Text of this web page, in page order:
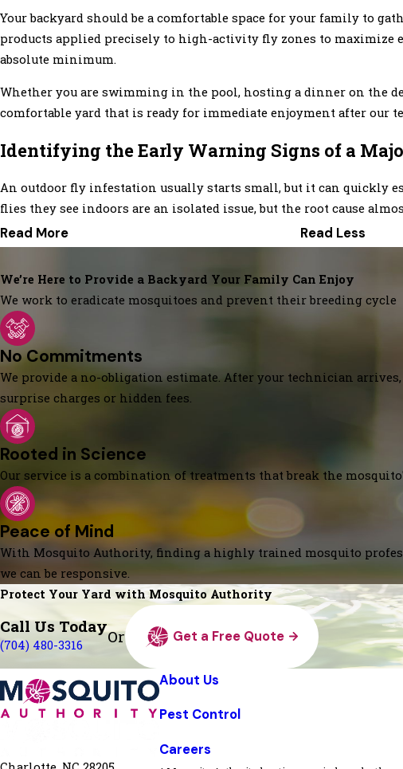
Your backyard should be a comfortable space for your family to
products applied precisely to high-activity fly zones to maximize
absolute minimum.
Whether you are swimming in the pool, hosting a dinner on the
comfortable yard that is ready for immediate enjoyment after our
Identifying the Early Warning Signs of a
An outdoor fly infestation usually starts small, but it can quickly
flies they see indoors are an isolated issue, but the root cause
Read More Read Less
We’re Here to Provide a Backyard Your Family Can Enjoy
We work to eradicate mosquitoes and prevent their breeding cycle
No Commitments
We provide a no-obligation estimate. After your technician
surprise charges or hidden fees.
Rooted in Science
Our service is a combination of treatments that break the
Peace of Mind
With Mosquito Authority, finding a highly trained mosquito
we can be responsive.
Protect Your Yard with Mosquito Authority
Call Us Today
(704) 480-3316 Or Get a Free Quote
About Us
Pest Control
Careers